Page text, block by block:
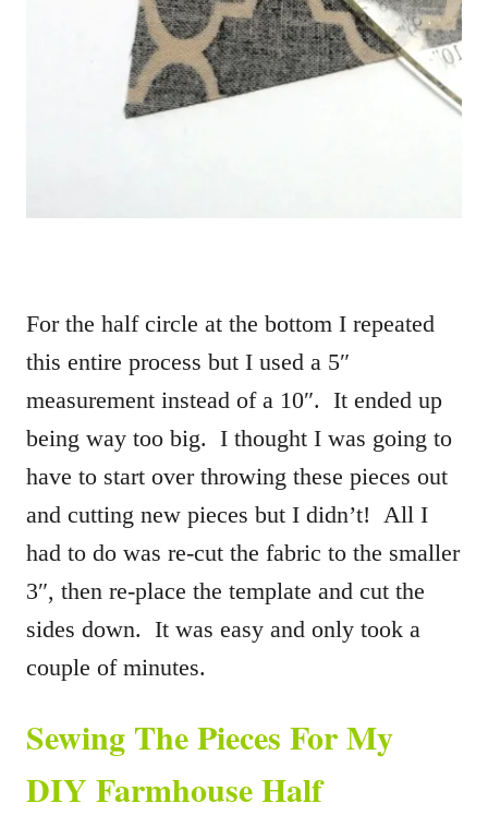
For the half circle at the bottom I repeated
this entire process but I used a 5″
measurement instead of a 10″. It ended up
being way too big. I thought I was going to
have to start over throwing these pieces out
and cutting new pieces but I didn’t! All I
had to do was re-cut the fabric to the smaller
3″, then re-place the template and cut the
sides down. It was easy and only took a
couple of minutes.
Sewing The Pieces For My
DIY Farmhouse Half